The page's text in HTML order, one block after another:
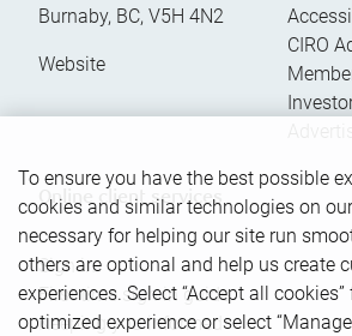
Burnaby, BC, V5H 4N2
Website
CIRO
Online client services
Sign in
First time sign in guide
Keeping you informed
To ensure you have the best possible
cookies and similar technologies on
necessary for helping our site run
others are optional and help us create
experiences. Select “Accept all
optimized experience or select